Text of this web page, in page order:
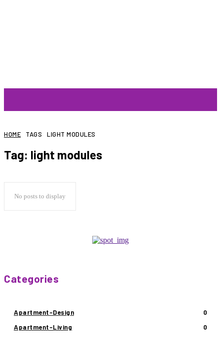
HOME TAGS LIGHT MODULES
Tag: light modules
No posts to display
Categories
Apartment-Design
0
Apartment-Living
0